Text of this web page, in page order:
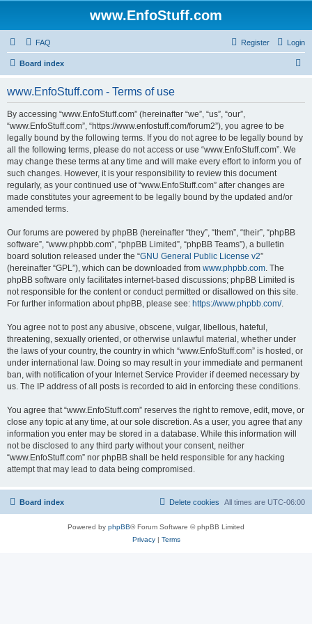
www.EnfoStuff.com
FAQ Login
Register
Board index
www.EnfoStuff.com - Terms of use
By accessing “www.EnfoStuff.com” (hereinafter “we”, “us”, “our”,
“www.EnfoStuff.com”, “https://www.enfostuff.com/forum2”), you agree to be
legally bound by the following terms. If you do not agree to be legally bound by
all the following terms, please do not access or use “www.EnfoStuff.com”. We
may change these terms at any time and will make every effort to inform you of
such changes. However, it is your responsibility to review this document
regularly, as your continued use of “www.EnfoStuff.com” after changes are
made constitutes your agreement to be legally bound by the updated and/or
amended terms.
Our forums are powered by phpBB (hereinafter “they”, “them”, “their”, “phpBB
software”, “www.phpbb.com”, “phpBB Limited”, “phpBB Teams”), a bulletin
board solution released under the “GNU General Public License v2”
(hereinafter “GPL”), which can be downloaded from www.phpbb.com. The
phpBB software only facilitates internet-based discussions; phpBB Limited is
not responsible for the content or conduct permitted or disallowed on this site.
For further information about phpBB, please see: https://www.phpbb.com/.
You agree not to post any abusive, obscene, vulgar, libellous, hateful,
threatening, sexually oriented, or otherwise unlawful material, whether under
the laws of your country, the country in which “www.EnfoStuff.com” is hosted, or
under international law. Doing so may result in your immediate and permanent
ban, with notification of your Internet Service Provider if deemed necessary by
us. The IP address of all posts is recorded to aid in enforcing these conditions.
You agree that “www.EnfoStuff.com” reserves the right to remove, edit, move, or
close any topic at any time, at our sole discretion. As a user, you agree that any
information you enter may be stored in a database. While this information will
not be disclosed to any third party without your consent, neither
“www.EnfoStuff.com” nor phpBB shall be held responsible for any hacking
attempt that may lead to data being compromised.
Board index All times are UTC-06:00
Delete cookies
Powered by phpBB® Forum Software © phpBB Limited
Privacy| Terms